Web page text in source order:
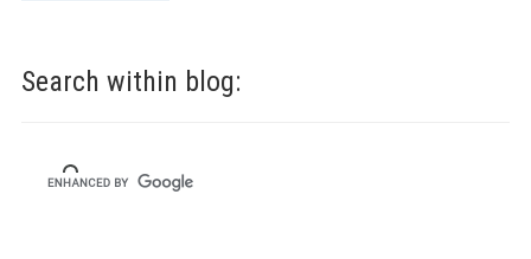
Search within blog: